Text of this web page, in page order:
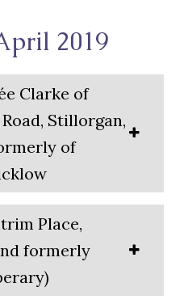
2019
Clarke of
Stillorgan,
of
Place,
formerly